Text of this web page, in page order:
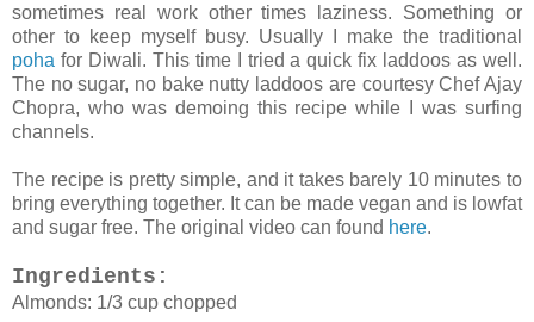
sometimes real work other times laziness. Something or
other to keep myself busy. Usually I make the traditional
poha for Diwali. This time I tried a quick fix laddoos as well.
The no sugar, no bake nutty laddoos are courtesy Chef Ajay
Chopra, who was demoing this recipe while I was surfing
channels.
The recipe is pretty simple, and it takes barely 10 minutes to
bring everything together. It can be made vegan and is lowfat
and sugar free. The original video can found here.
Ingredients:
Almonds: 1/3 cup chopped